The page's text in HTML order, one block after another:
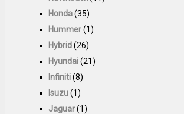
Honda(35)
Hummer(1)
Hybrid(26)
Hyundai(21)
Infiniti(8)
Isuzu(1)
Jaguar(1)